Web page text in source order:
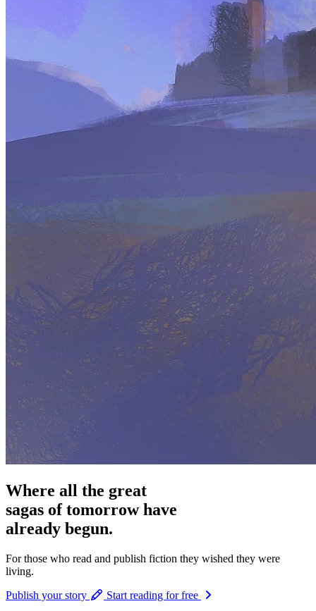
Where all the great
sagas of tomorrow have
already begun.
For those who read and publish fiction they wished they were
living.
Publish your story
Start reading for free